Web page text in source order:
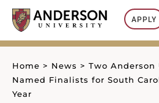
Skip
content
APPLY
Home > News > Two Anderson
Named Finalists for South
Year